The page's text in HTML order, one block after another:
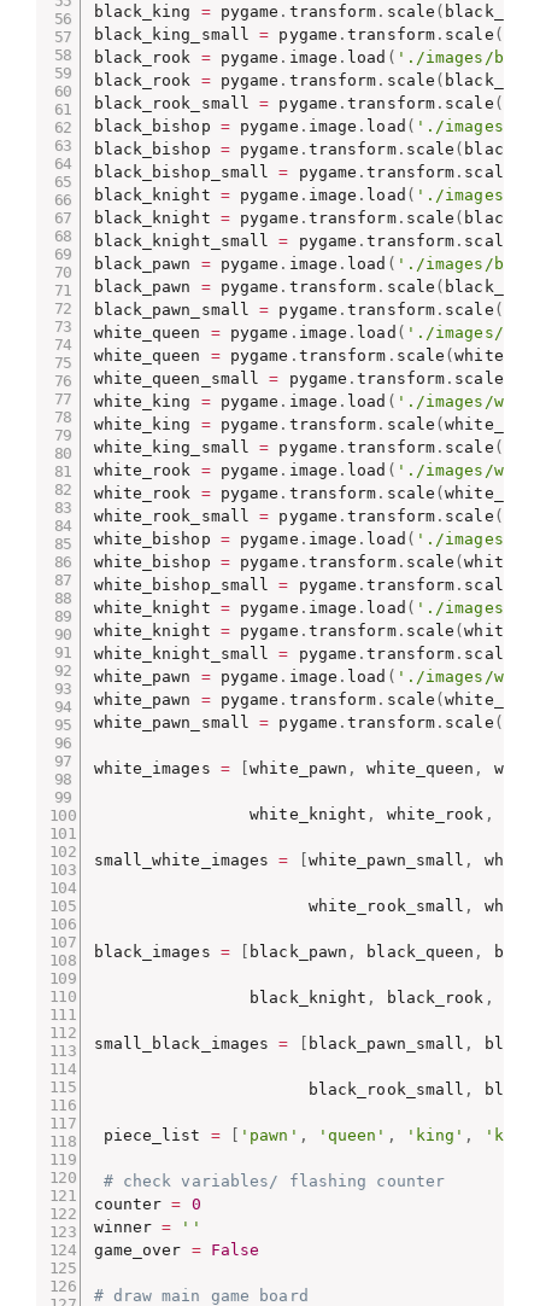
black_king = pygame . transform . scale (
black_king_small = pygame .transform . scale (
black_rook = pygame . image . load ( './images/
black_rook = pygame . transform . scale (
black_rook_small = pygame .transform . scale (
black_bishop = pygame . image . load ( './images/
black_bishop = pygame . transform. scale (
black_bishop_small = pygame .transform . scale
black_knight = pygame . image . load ( './images/
black_knight = pygame . transform. scale (
black_knight_small = pygame .transform . scale
black_pawn = pygame . image . load ( './images/
black_pawn = pygame . transform . scale (
black_pawn_small = pygame .transform . scale (
white_queen = pygame . image . load ( './images/
white_queen = pygame . transform . scale (
white_queen_small = pygame .transform . scale
white_king = pygame . image . load ( './images/
white_king = pygame . transform . scale (
white_king_small = pygame .transform . scale (
white_rook = pygame . image . load ( './images/
white_rook = pygame . transform . scale (
white_rook_small = pygame .transform . scale (
white_bishop = pygame . image . load ( './images/
white_bishop = pygame . transform. scale (
white_bishop_small = pygame .transform . scale
white_knight = pygame . image . load ( './images/
white_knight = pygame . transform. scale (
white_knight_small = pygame .transform . scale
white_pawn = pygame . image . load ( './images/
white_pawn = pygame . transform . scale (
white_pawn_small = pygame .transform . scale (
white_images = [white_pawn , white_queen ,
                white_knight
, white_rook ,
small_white_images = white_pawn_small ,
                      white_rook_small
,
black_images = black_pawn , black_queen ,
                black_knight
, black_rook ,
small_black_images = black_pawn_small ,
                      black_rook_small
,
piece_list = 'pawn' , 'queen' , 'king' ,
# check variables/ flashing counter
counter = 0
winner =
''
game_over = False
# draw main game board